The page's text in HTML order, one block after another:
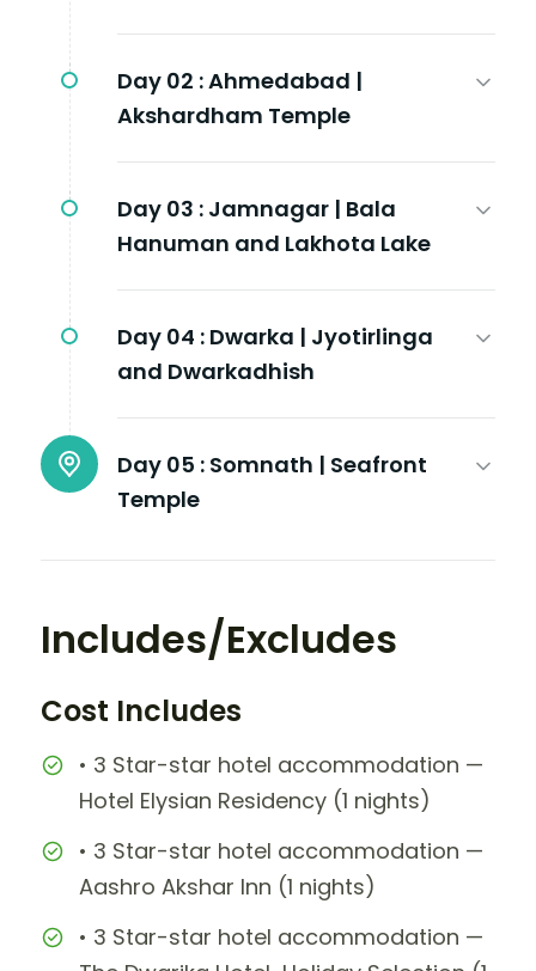
Day 02 :Ahmedabad |
Akshardham Temple
Day 03 : Jamnagar | Bala
Hanuman and Lakhota Lake
Day 04 : Dwarka | Jyotirlinga
and Dwarkadhish
Day 05 : Somnath | Seafront
Temple
Includes/Excludes
Cost Includes
• 3 Star-star hotel accommodation —
Hotel Elysian Residency (1 nights)
• 3 Star-star hotel accommodation —
Aashro Akshar Inn (1 nights)
• 3 Star-star hotel accommodation —